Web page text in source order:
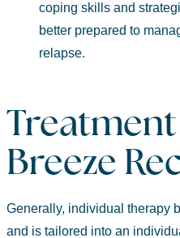
coping skills and
better prepared to
relapse.
Treatment
Breeze
Generally, individual therapy
and is tailored into an